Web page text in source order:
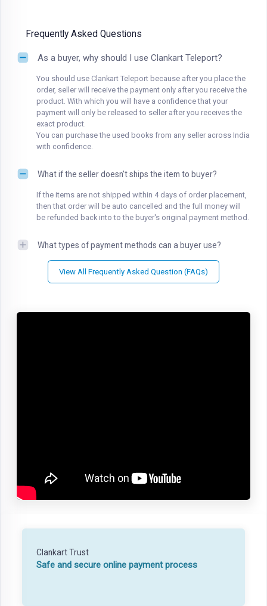
Frequently Asked Questions
As a buyer, why should I use Clankart Teleport?
You should use Clankart Teleport because after you place the
order, seller will receive the payment only after you receive the
product. With which you will have a confidence that your
payment will only be released to seller after you receives the
exact product.
You can purchase the used books from any seller across India
with confidence.
What if the seller doesn't ships the item to buyer?
If the items are not shipped within 4 days of order placement,
then that order will be auto cancelled and the full money will
be refunded back into to the buyer's original payment method.
What types of payment methods can a buyer use?
View All Frequently Asked Question (FAQs)
Clankart Trust
Safe and secure online payment process